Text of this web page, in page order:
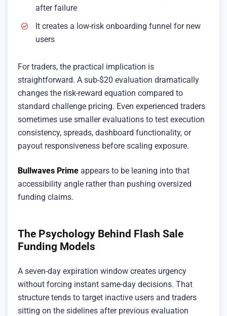
after failure
It creates a low-risk onboarding funnel for new
users
For traders, the practical implication is
straightforward. A sub-$20 evaluation dramatically
changes the risk-reward equation compared to
standard challenge pricing. Even experienced traders
sometimes use smaller evaluations to test execution
consistency, spreads, dashboard functionality, or
payout responsiveness before scaling exposure.
Bullwaves Prime appears to be leaning into that
accessibility angle rather than pushing oversized
funding claims.
The Psychology Behind Flash Sale
Funding Models
A seven-day expiration window creates urgency
without forcing instant same-day decisions. That
structure tends to target inactive users and traders
sitting on the sidelines after previous evaluation